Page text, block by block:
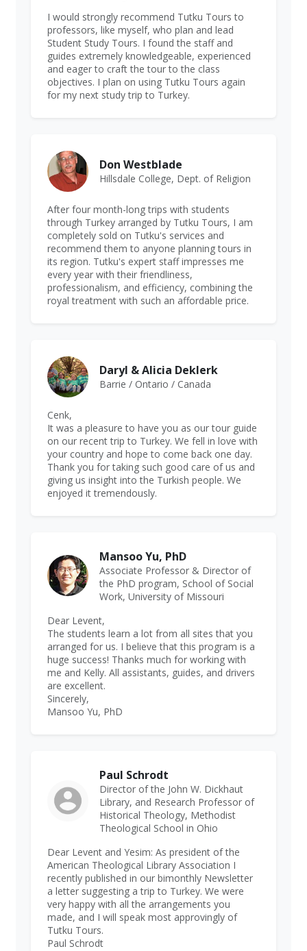
I would strongly recommend Tutku Tours to
professors, like myself, who plan and lead
Student Study Tours. I found the staff and
guides extremely knowledgeable, experienced
and eager to craft the tour to the class
objectives. I plan on using Tutku Tours again
for my next study trip to Turkey.
Don Westblade
Hillsdale College, Dept. of Religion
After four month-long trips with students
through Turkey arranged by Tutku Tours, I am
completely sold on Tutku's services and
recommend them to anyone planning tours in
its region. Tutku's expert staff impresses me
every year with their friendliness,
professionalism, and efficiency, combining the
royal treatment with such an affordable price.
Daryl & Alicia Deklerk
Barrie / Ontario / Canada
Cenk,
It was a pleasure to have you as our tour guide
on our recent trip to Turkey. We fell in love with
your country and hope to come back one day.
Thank you for taking such good care of us and
giving us insight into the Turkish people. We
enjoyed it tremendously.
Mansoo Yu, PhD
Associate Professor & Director of
the PhD program, School of Social
Work, University of Missouri
Dear Levent,
The students learn a lot from all sites that you
arranged for us. I believe that this program is a
huge success! Thanks much for working with
me and Kelly. All assistants, guides, and drivers
are excellent.
Sincerely,
Mansoo Yu, PhD
Paul Schrodt
Director of the John W. Dickhaut
Library, and Research Professor of
Historical Theology, Methodist
Theological School in Ohio
Dear Levent and Yesim: As president of the
American Theological Library Association I
recently published in our bimonthly Newsletter
a letter suggesting a trip to Turkey. We were
very happy with all the arrangements you
made, and I will speak most approvingly of
Tutku Tours.
Paul Schrodt